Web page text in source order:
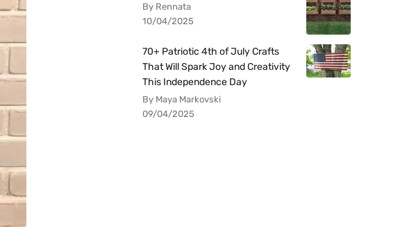
By Rennata
10/04/2025
70+ Patriotic 4th of July Crafts
That Will Spark Joy and Creativity
This Independence Day
By Maya Markovski
09/04/2025